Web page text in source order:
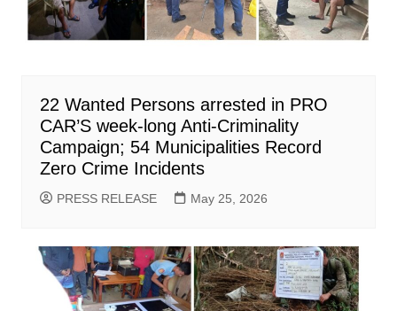
22 Wanted Persons arrested in PRO
CAR’S week-long Anti-Criminality
Campaign; 54 Municipalities Record
Zero Crime Incidents
PRESS RELEASE May 25, 2026